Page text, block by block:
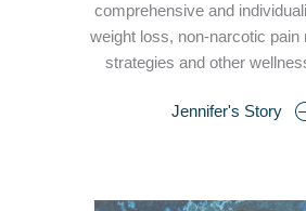
comprehensive and
weight loss, non-narcotic pain
strategies and other
Jennifer's Story